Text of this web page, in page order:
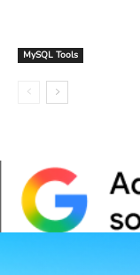
MySQL Tools